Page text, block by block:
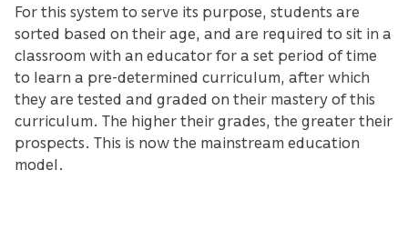
For this system to serve its purpose, students are
sorted based on their age, and are required to sit in a
classroom with an educator for a set period of time
to learn a pre-determined curriculum, after which
they are tested and graded on their mastery of this
curriculum. The higher their grades, the greater their
prospects. This is now the mainstream education
model.